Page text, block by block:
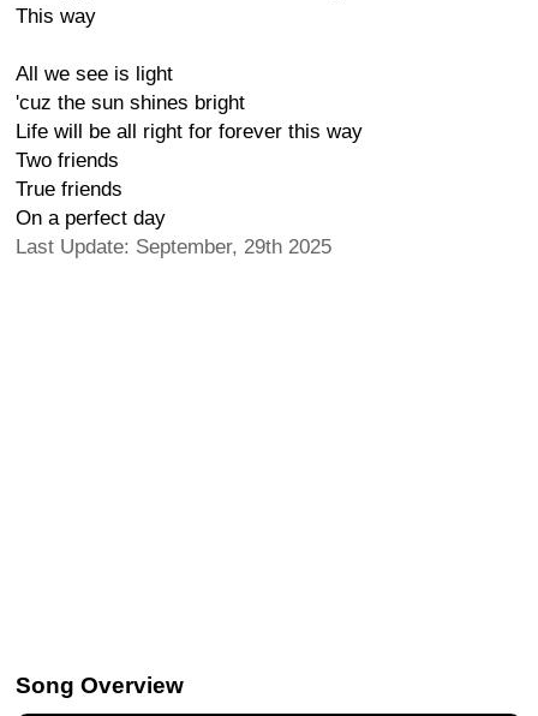
This way
All we see is light
'cuz the sun shines bright
Life will be all right for forever this way
Two friends
True friends
On a perfect day
Last Update: September, 29th 2025
Song Overview